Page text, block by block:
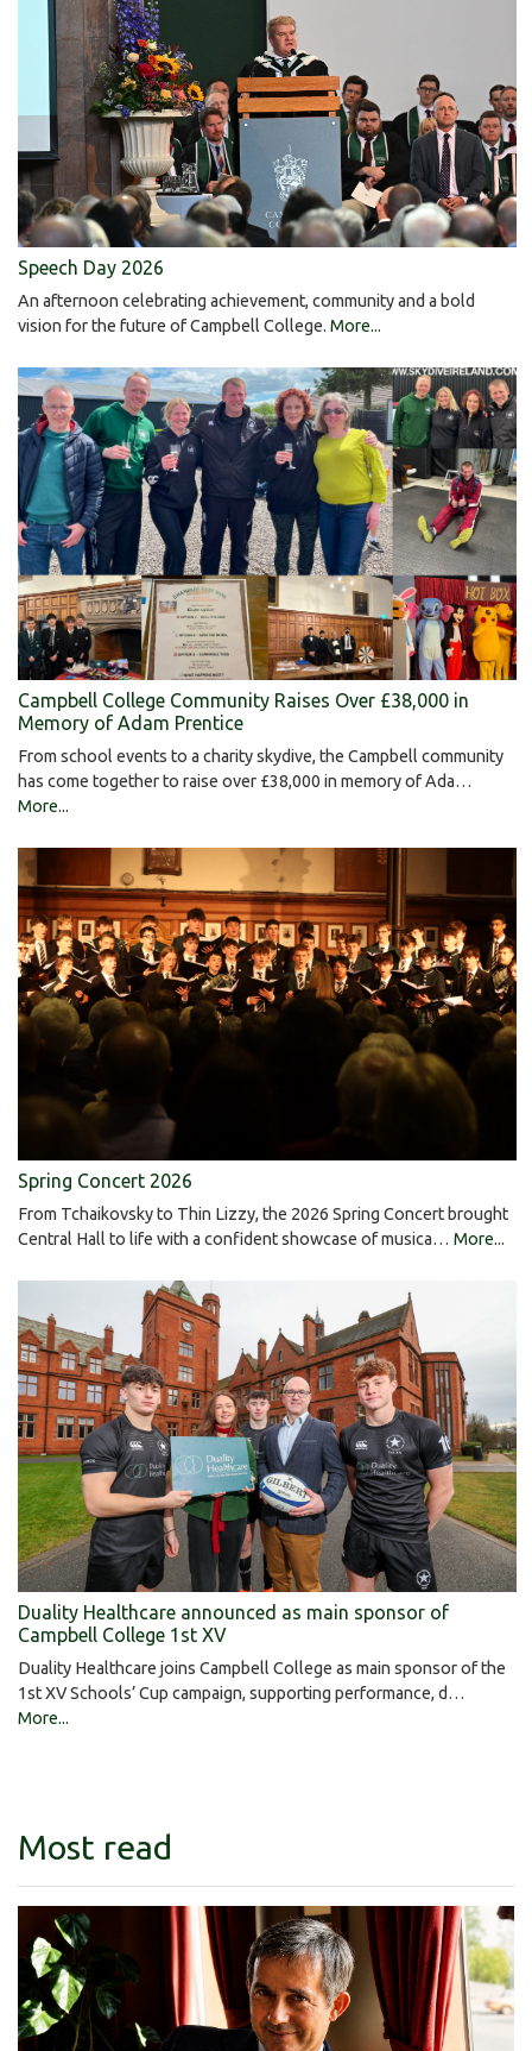
Speech Day 2026
An afternoon celebrating achievement, community and a bold
vision for the future of Campbell College. More...
Campbell College Community Raises Over £38,000 in
Memory of Adam Prentice
From school events to a charity skydive, the Campbell community
has come together to raise over £38,000 in memory of Ada…
More...
Spring Concert 2026
From Tchaikovsky to Thin Lizzy, the 2026 Spring Concert brought
Central Hall to life with a confident showcase of musica… More...
Duality Healthcare announced as main sponsor of
Campbell College 1st XV
Duality Healthcare joins Campbell College as main sponsor of the
1st XV Schools’ Cup campaign, supporting performance, d…
More...
Most read